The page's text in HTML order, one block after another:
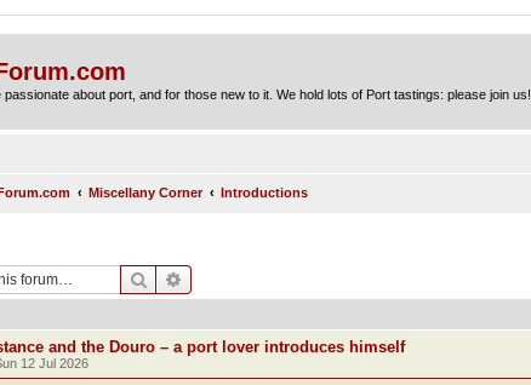
passionate about port, and for those new to it. We hold lots of Port tastings: please join us!
Miscellany Corner Introductions
Search
and the Douro – a port lover introduces himself
12 Jul 2026